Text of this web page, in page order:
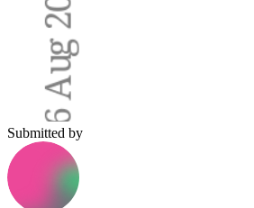
Submitted by